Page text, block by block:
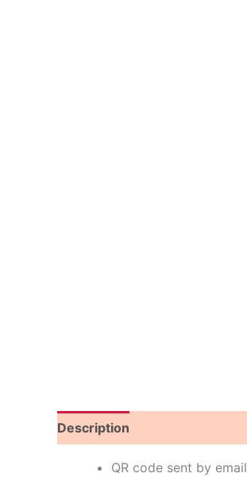
Description
QR code sent by email